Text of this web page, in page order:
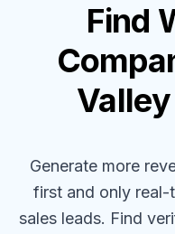
Find
Generate more
first and only real-
sales leads. Find